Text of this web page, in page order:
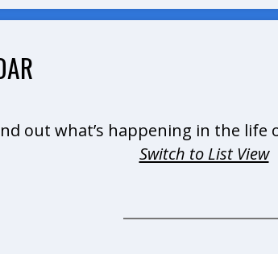
out what’s happening in the life
Switch to List View